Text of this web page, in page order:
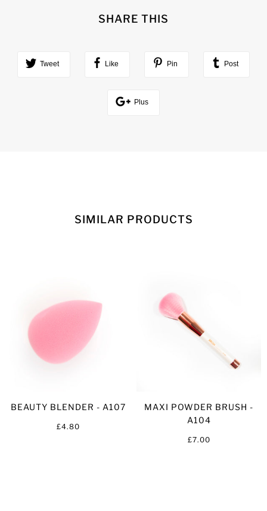
SHARE THIS
Tweet Like Pin Post
Plus
SIMILAR PRODUCTS
BEAUTY BLENDER - A107
£4.80
MAXI POWDER BRUSH -
A104
£7.00